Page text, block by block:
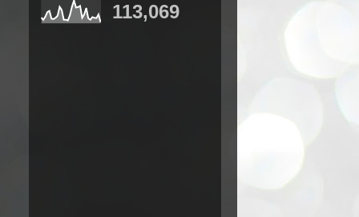
113,069